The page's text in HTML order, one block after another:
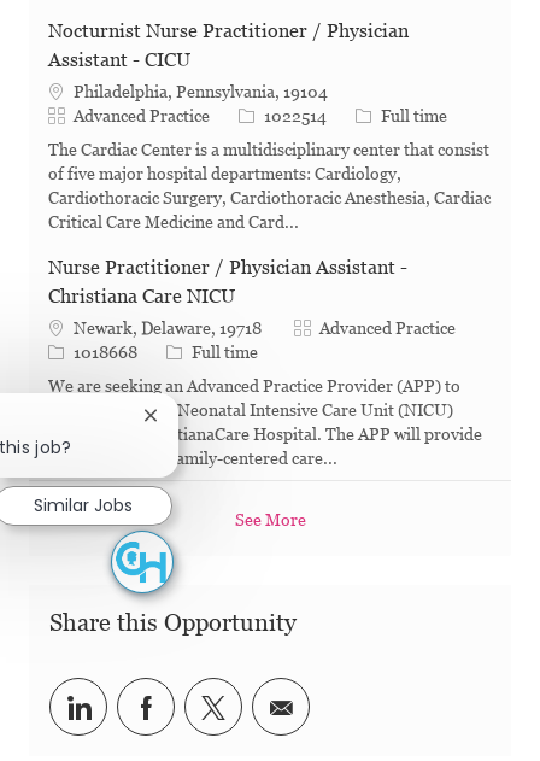
Nocturnist Nurse Practitioner / Physician
Assistant - CICU
Philadelphia, Pennsylvania, 19104
Category
Advanced Practice Job Id1022514 Job Type
Full time
The Cardiac Center is a multidisciplinary center that consist
of five major hospital departments: Cardiology,
Cardiothoracic Surgery, Cardiothoracic Anesthesia, Cardiac
Critical Care Medicine and Card...
Nurse Practitioner / Physician Assistant -
Christiana Care NICU
Newark, Delaware, 19718 Category
Advanced Practice
Job Id1018668 Job Type
Full time
We are seeking an Advanced Practice Provider (APP) to
join our dynamic Neonatal Intensive Care Unit (NICU)
team out of ChristianaCare Hospital. The APP will provide
comprehensive, family-centered care...
See More
Share this Opportunity
Share via LinkedIn
Share via Facebook
Share via twitter
Share via email
job?
Close chatbot notification
Similar Jobs